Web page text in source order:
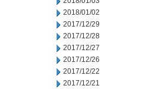
2018/01/02
2017/12/29
2017/12/28
2017/12/27
2017/12/26
2017/12/22
2017/12/21